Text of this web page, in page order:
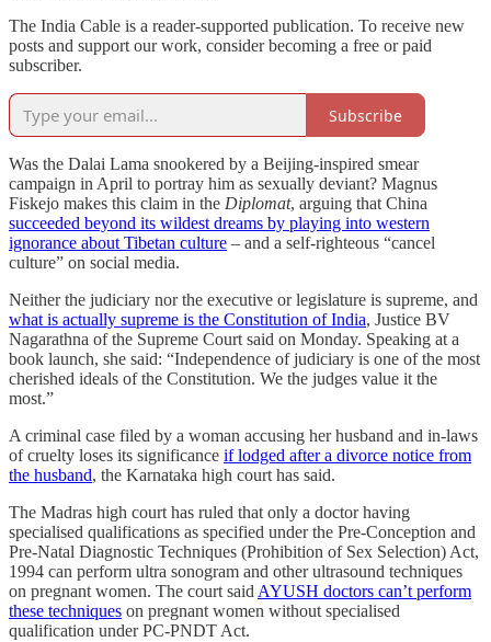
The India Cable is a reader-supported publication. To receive new
posts and support our work, consider becoming a free or paid
subscriber.
Subscribe
Was the Dalai Lama snookered by a Beijing-inspired smear
campaign in April to portray him as sexually deviant? Magnus
Fiskejo makes this claim in the Diplomat, arguing that China
succeeded beyond its wildest dreams by playing into western
ignorance about Tibetan culture – and a self-righteous “cancel
culture” on social media.
Neither the judiciary nor the executive or legislature is supreme, and
what is actually supreme is the Constitution of India, Justice BV
Nagarathna of the Supreme Court said on Monday. Speaking at a
book launch, she said: “Independence of judiciary is one of the most
cherished ideals of the Constitution. We the judges value it the
most.”
A criminal case filed by a woman accusing her husband and in-laws
of cruelty loses its significance if lodged after a divorce notice from
the husband, the Karnataka high court has said.
The Madras high court has ruled that only a doctor having
specialised qualifications as specified under the Pre-Conception and
Pre-Natal Diagnostic Techniques (Prohibition of Sex Selection) Act,
1994 can perform ultra sonogram and other ultrasound techniques
on pregnant women. The court saidAYUSH doctors can’t perform
these techniques on pregnant women without specialised
qualification under PC-PNDT Act.